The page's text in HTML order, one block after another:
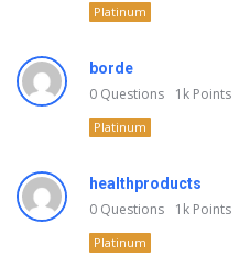
Platinum
borde
0 Questions 1k Points
Platinum
healthproducts
0 Questions 1k Points
Platinum